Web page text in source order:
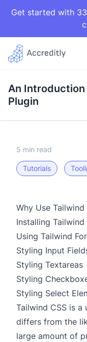
Get started with
An Introduction
Plugin
5 min read
Tutorials
Why Use Tailwind
Installing Tailwind
Using Tailwind
Styling Input
Styling Textareas
Styling
Styling Select
Tailwind CSS is a
differs from the
large amount of